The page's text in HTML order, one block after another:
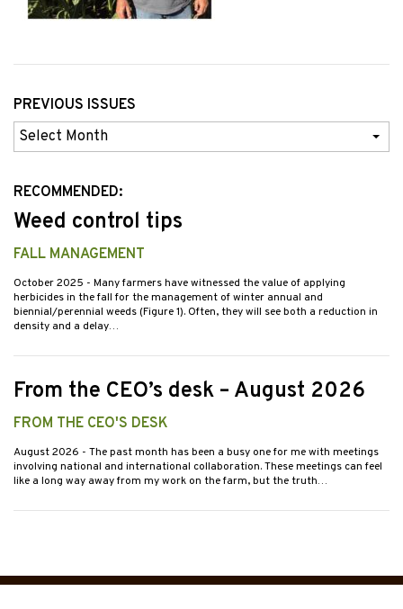
PREVIOUS ISSUES
Previous
Issues
RECOMMENDED:
Weed control tips
FALL MANAGEMENT
October 2025 - Many farmers have witnessed the value of applying
herbicides in the fall for the management of winter annual and
biennial/perennial weeds (Figure 1). Often, they will see both a reduction in
density and a delay…
From the CEO’s desk – August 2026
FROM THE CEO'S DESK
August 2026 - The past month has been a busy one for me with meetings
involving national and international collaboration. These meetings can feel
like a long way away from my work on the farm, but the truth…